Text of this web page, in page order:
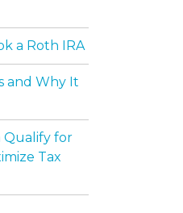
a Roth IRA
and Why It
Qualify for
Tax